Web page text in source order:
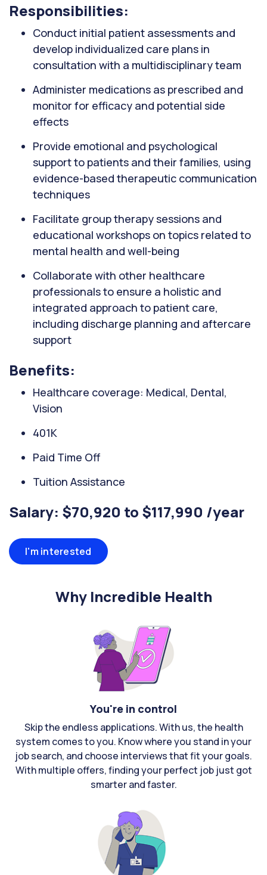
Responsibilities:
Conduct initial patient assessments and
develop individualized care plans in
consultation with a multidisciplinary team
Administer medications as prescribed and
monitor for efficacy and potential side
effects
Provide emotional and psychological
support to patients and their families, using
evidence-based therapeutic communication
techniques
Facilitate group therapy sessions and
educational workshops on topics related to
mental health and well-being
Collaborate with other healthcare
professionals to ensure a holistic and
integrated approach to patient care,
including discharge planning and aftercare
support
Benefits:
Healthcare coverage: Medical, Dental,
Vision
401K
Paid Time Off
Tuition Assistance
Salary: $70,920 to $117,990 /year
I'm interested
Why Incredible Health
You're in control
Skip the endless applications. With us, the health
system comes to you. Know where you stand in your
job search, and choose interviews that fit your goals.
With multiple offers, finding your perfect job just got
smarter and faster.